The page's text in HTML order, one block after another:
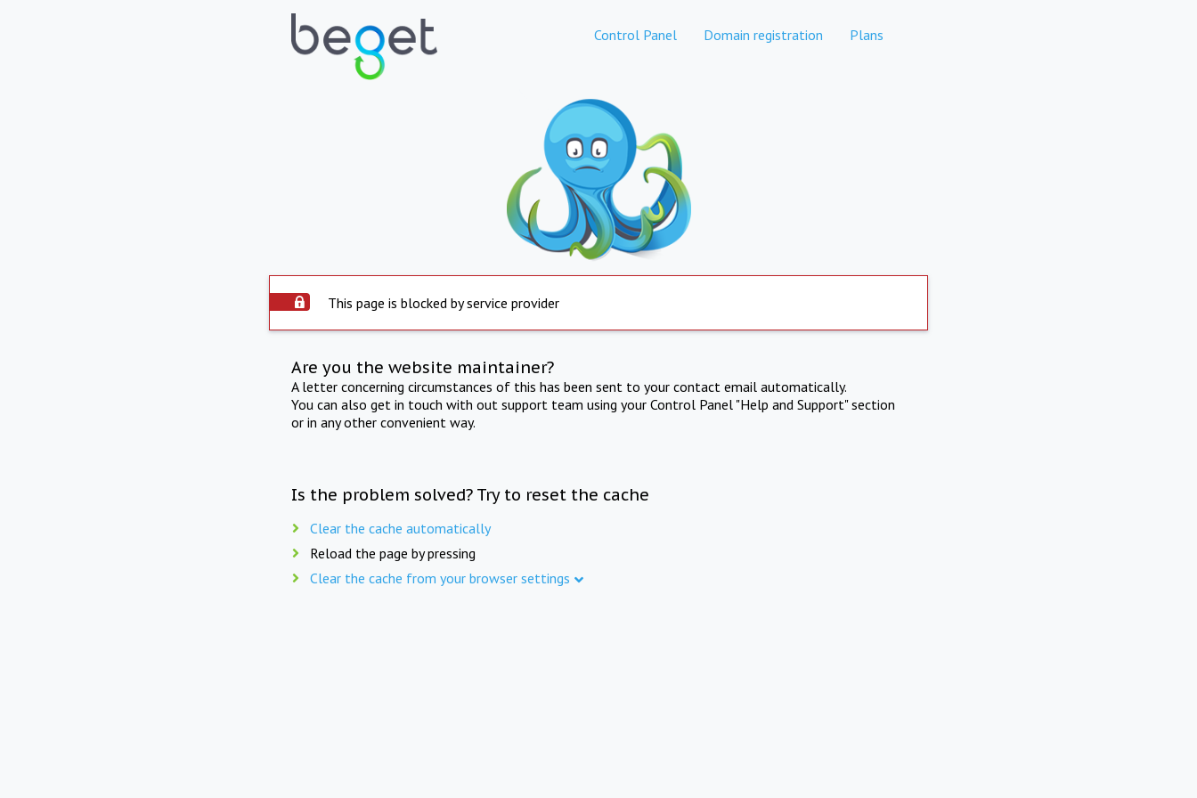
Control Panel Domain registration Plans
This page is blocked by service provider
Are you the website maintainer?
A letter concerning circumstances of this has been sent to your contact email automatically.
You can also get in touch with out support team using your Control Panel "Help and Support" section
or in any other convenient way.
Is the problem solved? Try to reset the cache
Clear the cache automatically
Reload the page by pressing
Clear the cache from your browser settings